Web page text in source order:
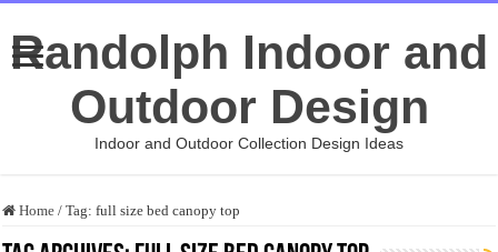
Randolph Indoor and
Outdoor Design
Indoor and Outdoor Collection Design Ideas
Home / Tag:full size bed canopy top